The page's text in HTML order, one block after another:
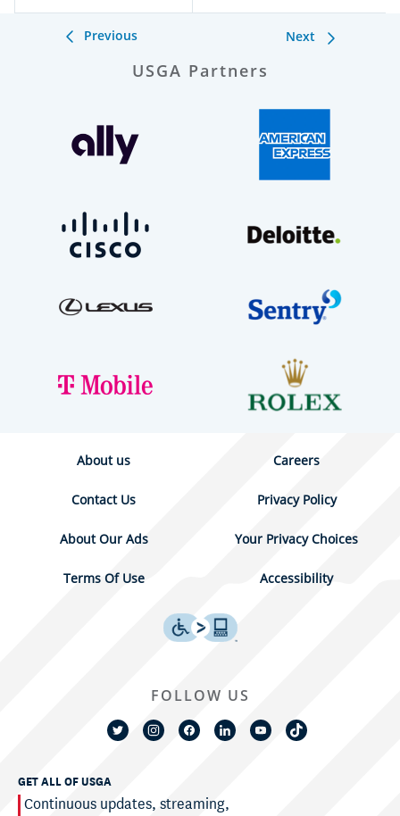
Previous Next
USGA Partners
About us Careers
Contact Us Privacy Policy
About Our Ads Your Privacy Choices
Terms Of Use Accessibility
GET ALL OF USGA
Continuous updates, streaming,
FOLLOW US